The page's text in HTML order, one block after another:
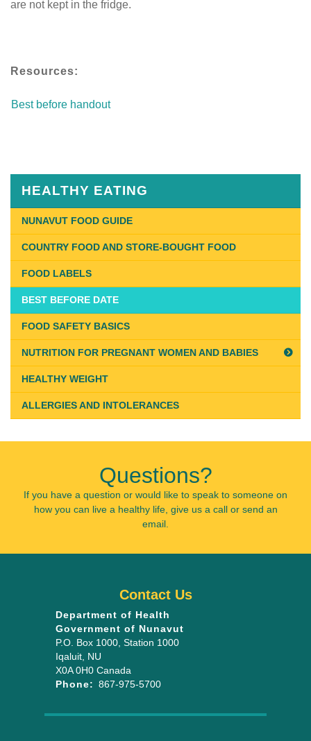
are not kept in the fridge.
Resources:
Best before handout
13th,
Last
Updated
January
14th,
2019
HEALTHY EATING
NUNAVUT FOOD GUIDE
COUNTRY FOOD AND STORE-BOUGHT FOOD
FOOD LABELS
BEST BEFORE DATE
FOOD SAFETY BASICS
NUTRITION FOR PREGNANT WOMEN AND BABIES
HEALTHY WEIGHT
ALLERGIES AND INTOLERANCES
Questions?
If you have a question or would like to speak to someone on
how you can live a healthy life, give us a call or send an
email.
Contact Us
Department of Health
Government of Nunavut
P.O. Box 1000 , Station 1000
Iqaluit NU
X0A 0H0 Canada
Phone: 867-975-5700